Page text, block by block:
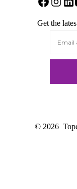
Open
in
Open
in
new
in
Get the
© 2026